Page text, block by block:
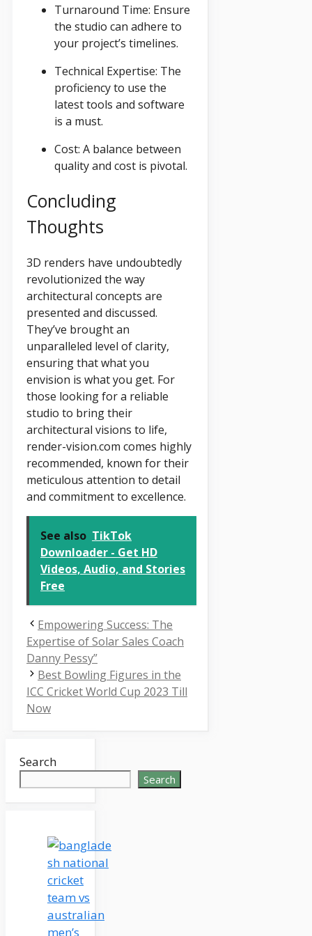
Turnaround Time: Ensure
the studio can adhere to
your project’s timelines.
Technical Expertise: The
proficiency to use the
latest tools and software
is a must.
Cost: A balance between
quality and cost is pivotal.
Concluding
Thoughts
3D renders have undoubtedly
revolutionized the way
architectural concepts are
presented and discussed.
They’ve brought an
unparalleled level of clarity,
ensuring that what you
envision is what you get. For
those looking for a reliable
studio to bring their
architectural visions to life,
render-vision.com comes highly
recommended, known for their
meticulous attention to detail
and commitment to excellence.
See also TikTok
Downloader - Get HD
Videos, Audio, and Stories
Free
Empowering Success: The
Expertise of Solar Sales Coach
Danny Pessy”
Best Bowling Figures in the
ICC Cricket World Cup 2023 Till
Now
Search
Search